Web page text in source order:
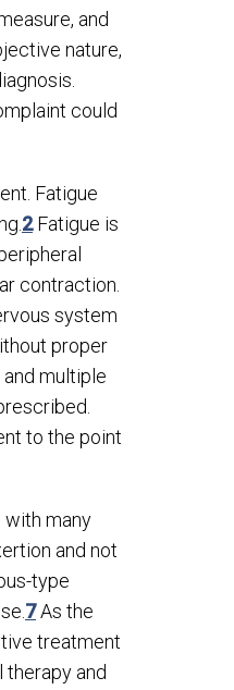
and
nature,
could
Fatigue
2Fatigue is
contraction.
system
proper
multiple
to the point
many
and not
type
7As the
treatment
and